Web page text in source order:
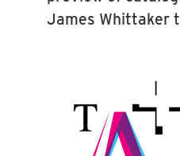
James Whittaker